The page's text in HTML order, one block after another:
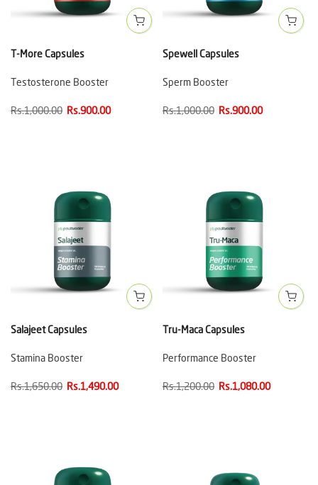
T-More Capsules
Testosterone Booster
Rs.1,000.00 Rs.900.00
Spewell Capsules
Sperm Booster
Rs.1,000.00 Rs.900.00
Salajeet Capsules
Stamina Booster
Rs.1,650.00 Rs.1,490.00
Tru-Maca Capsules
Performance Booster
Rs.1,200.00 Rs.1,080.00